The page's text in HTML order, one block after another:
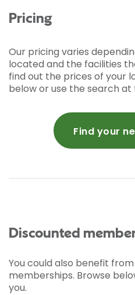
Pricing
Our pricing varies
located and the facilities
find out the prices of your
below or use the search
Find your
Discounted
You could also benefit
memberships. Browse
you.